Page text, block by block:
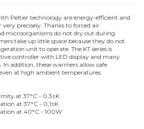
Peltier technology are energy-efficient and
very precisely. Thanks to forced air
microorganisms do not dry out during
take up little space because they do not
unit to operate. The KT series is
controller with LED display and many
addition, these warmers allow safe
at high ambient temperatures.
at 37°C - 0,3±K
at 37°C - 0,1±K
at 40°C - 100W